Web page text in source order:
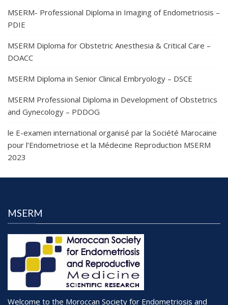
MSERM- Professional Diploma in Imaging of Endometriosis –
PDIE
MSERM Diploma for Obstetric Anesthesia & Critical Care –
DOACC
MSERM Diploma in Senior Clinical Embryology – DSCE
MSERM Professional Diploma in Development of Obstetrics
and Gynecology – PDDOG
le E-examen international organisé par la Société Marocaine
pour l’Endometriose et la Médecine Reproduction MSERM
2023
MSERM
Welcome to the Moroccan Society for Endometriosis and